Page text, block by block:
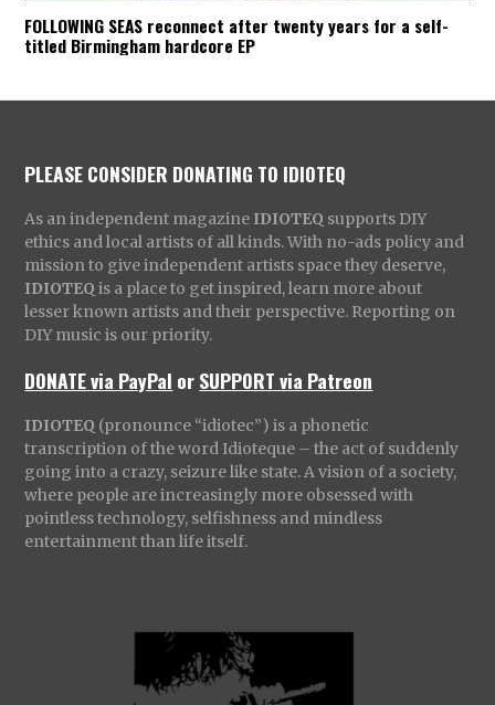
FOLLOWING SEAS reconnect after twenty years for a self-
titled Birmingham hardcore EP
PLEASE CONSIDER DONATING TO IDIOTEQ
As an independent magazine IDIOTEQ supports DIY
ethics and local artists of all kinds. With no-ads policy and
mission to give independent artists space they deserve,
IDIOTEQ is a place to get inspired, learn more about
lesser known artists and their perspective. Reporting on
DIY music is our priority.
DONATE via PayPal orSUPPORT via Patreon
IDIOTEQ (pronounce “idiotec”) is a phonetic
transcription of the word Idioteque – the act of suddenly
going into a crazy, seizure like state. A vision of a society,
where people are increasingly more obsessed with
pointless technology, selfishness and mindless
entertainment than life itself.